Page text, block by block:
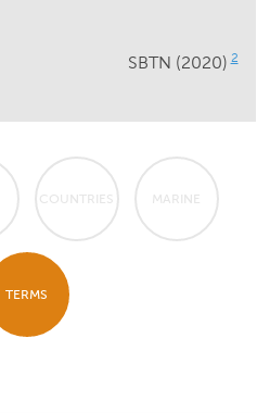
SBTN (2020) 2
COUNTRIES MARINE
TERMS